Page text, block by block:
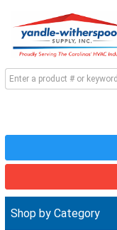
Shop by Category